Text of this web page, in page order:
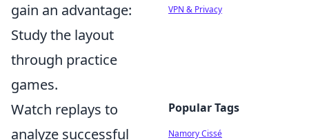
gain an advantage:
Study the layout
through practice
games.
Watch replays to
analyze successful
VPN & Privacy
Popular Tags
Namory Cissé